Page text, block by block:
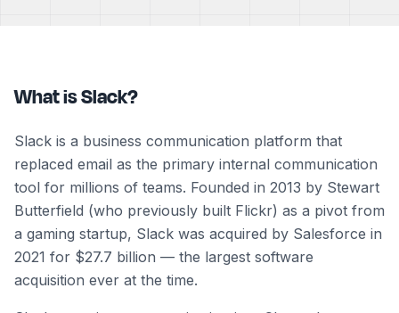
What is Slack?
Slack is a business communication platform that
replaced email as the primary internal communication
tool for millions of teams. Founded in 2013 by Stewart
Butterfield (who previously built Flickr) as a pivot from
a gaming startup, Slack was acquired by Salesforce in
2021 for $27.7 billion — the largest software
acquisition ever at the time.